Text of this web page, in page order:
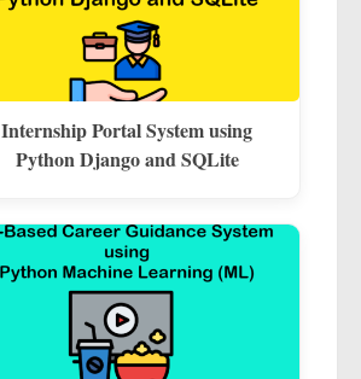
Internship Portal System using
Python Django and SQLite